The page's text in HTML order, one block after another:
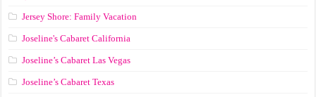
Jersey Shore: Family Vacation
Joseline's Cabaret California
Joseline’s Cabaret Las Vegas
Joseline’s Cabaret Texas